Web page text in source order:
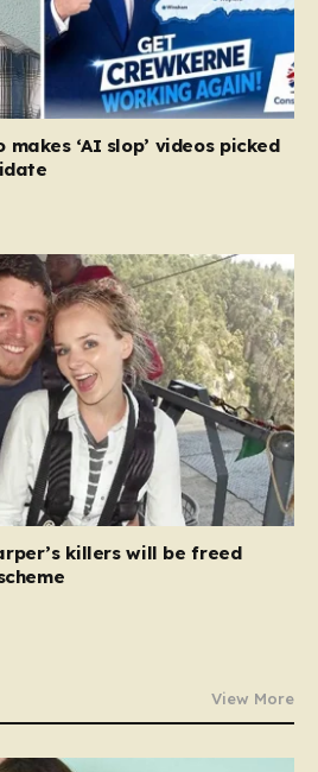
‘AI slop’ videos picked
killers will be freed
View More